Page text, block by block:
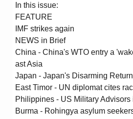
In this issue:
FEATURE
IMF strikes again
NEWS in Brief
China - China's WTO entry a
ast Asia
Japan - Japan's Disarming
East Timor - UN diplomat cites
Philippines - US Military
Burma - Rohingya asylum